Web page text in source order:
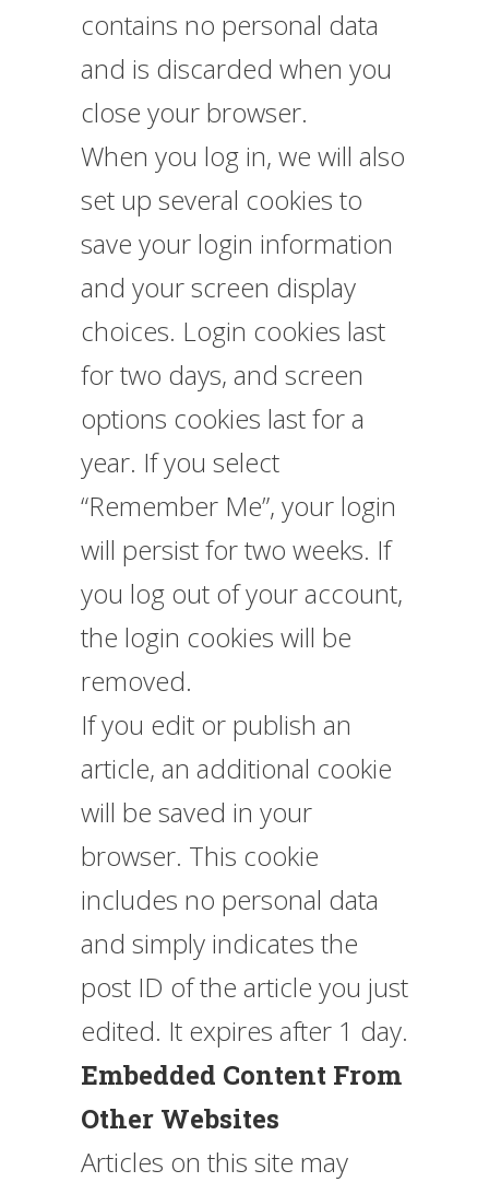
contains no personal data
and is discarded when you
close your browser.
When you log in, we will also
set up several cookies to
save your login information
and your screen display
choices. Login cookies last
for two days, and screen
options cookies last for a
year. If you select
“Remember Me”, your login
will persist for two weeks. If
you log out of your account,
the login cookies will be
removed.
If you edit or publish an
article, an additional cookie
will be saved in your
browser. This cookie
includes no personal data
and simply indicates the
post ID of the article you just
edited. It expires after 1 day.
Embedded Content From
Other Websites
Articles on this site may